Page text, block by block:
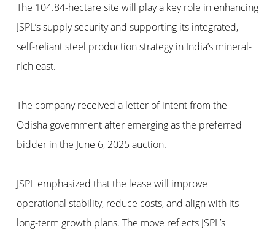
The 104.84-hectare site will play a key role in enhancing
JSPL’s supply security and supporting its integrated,
self-reliant steel production strategy in India’s mineral-
rich east.
The company received a letter of intent from the
Odisha government after emerging as the preferred
bidder in the June 6, 2025 auction.
JSPL emphasized that the lease will improve
operational stability, reduce costs, and align with its
long-term growth plans. The move reflects JSPL’s